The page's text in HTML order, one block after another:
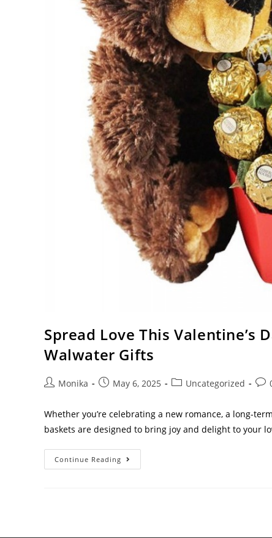
Spread Love This Valentine’s
Walwater Gifts
Monika May 6, 2025 Uncategorized
Whether you’re celebrating a new romance, a long-
baskets are designed to bring joy and delight to your
Continue Reading